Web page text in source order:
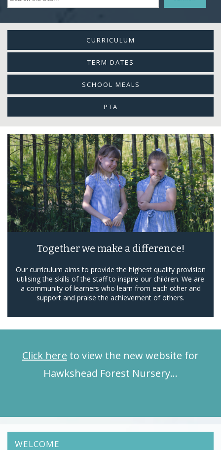
CURRICULUM
TERM DATES
SCHOOL MEALS
PTA
Together we make a difference!
Our curriculum aims to provide the highest quality provision
utilising the skills of the staff to inspire our children. We are
a community of learners who learn from each other and
support and praise the achievement of others.
Click here to view the new website for
Hawkshead Forest Nursery…
WELCOME